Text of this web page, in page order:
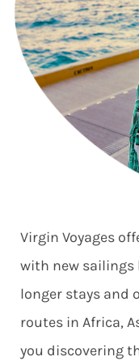
Virgin Voyages
with new
longer stays and
routes in Africa,
you discovering